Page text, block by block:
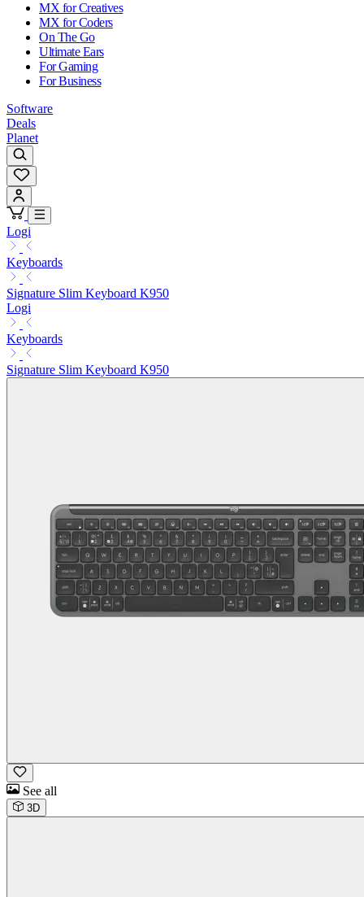
MX for Creatives
MX for Coders
On The Go
Ultimate Ears
For Gaming
For Business
Software
Deals
Planet
Logi
Keyboards
Signature Slim Keyboard K950
Logi
Keyboards
Signature Slim Keyboard K950
See all
3D